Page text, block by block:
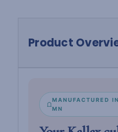
Product
MANUFACTURED
MN